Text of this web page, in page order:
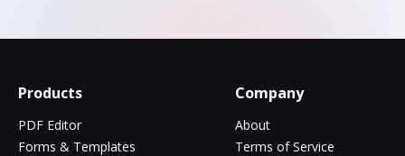
Products
PDF Editor
Forms & Templates
Company
About
Terms of Service